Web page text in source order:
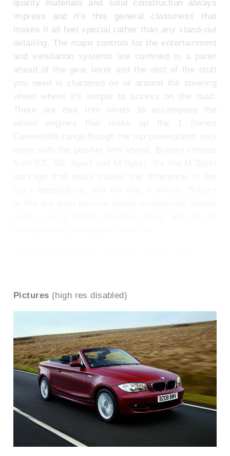
quality materials and solid construction always
impress and it's this general classiness that
makes it all feel special rather than any stand-out
detailing. The major controls for the entertainment
and ventilation systems are confined to a panel
ahead of the gear lever and the rest of the stuff
you need is clustered on or around the steering
wheel where it's simple to access on the road.
There are four trim levels to accompany the
Pictures (high res disabled)